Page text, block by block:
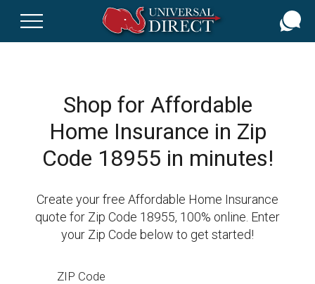
Shop for Affordable
Home Insurance in Zip
Code 18955 in minutes!
Create your free Affordable Home Insurance
quote for Zip Code 18955, 100% online. Enter
your Zip Code below to get started!
ZIP Code